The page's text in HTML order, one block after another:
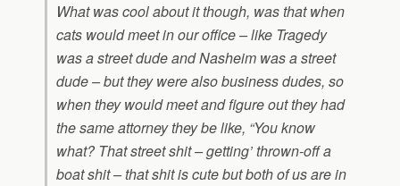
What was cool about it though, was that when
cats would meet in our office – like Tragedy
was a street dude and Nasheim was a street
dude – but they were also business dudes, so
when they would meet and figure out they had
the same attorney they be like, “You know
what? That street shit – getting’ thrown-off a
boat shit – that shit is cute but both of us are in